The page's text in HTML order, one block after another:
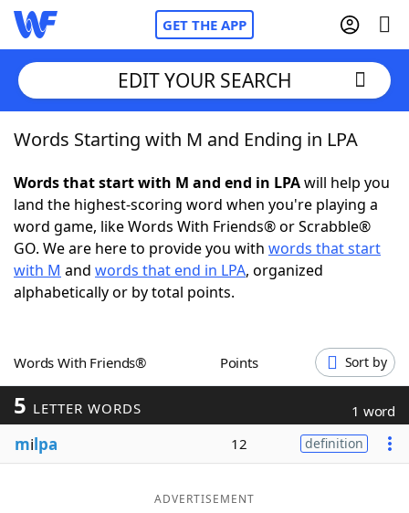
GET THE APP
Home
Words With Friends Cheat
NYT Crossplay Cheat
ScrabbleHelpers
Word GamesHelpers
Word List
EDIT YOUR SEARCH
Words Starting with M and Ending in LPA
Words that start with M and end in LPAwill help you
land the highest-scoring word when you're playing a
word game, like Words With Friends® or Scrabble®
GO. We are here to provide you with words that start
with M and words that end in LPA, organized
alphabetically or by total points.
Words With Friends® Points Sort by
5 LETTER WORDS 1 word
milpa 12 definition
ADVERTISEMENT